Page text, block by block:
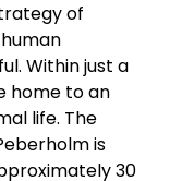
of
Within just a
home to an
life. The
is
30